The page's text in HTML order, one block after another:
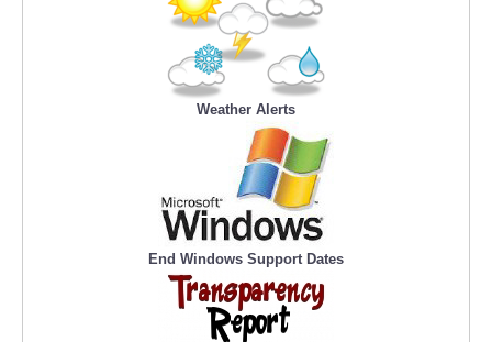
Weather Alerts
End Windows Support Dates